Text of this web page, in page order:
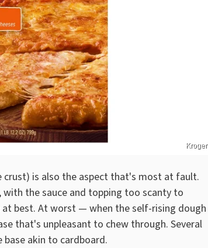
Kroger
is also the aspect that's most at fault.
the sauce and topping too scanty to
best. At worst — when the self-rising dough
that's unpleasant to chew through. Several
akin to cardboard.